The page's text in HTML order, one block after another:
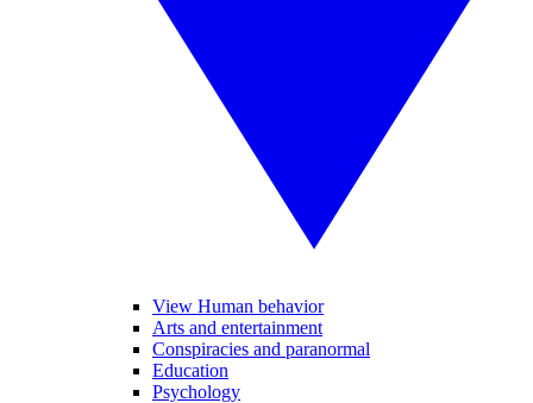
View Human behavior
Arts and entertainment
Conspiracies and paranormal
Education
Psychology